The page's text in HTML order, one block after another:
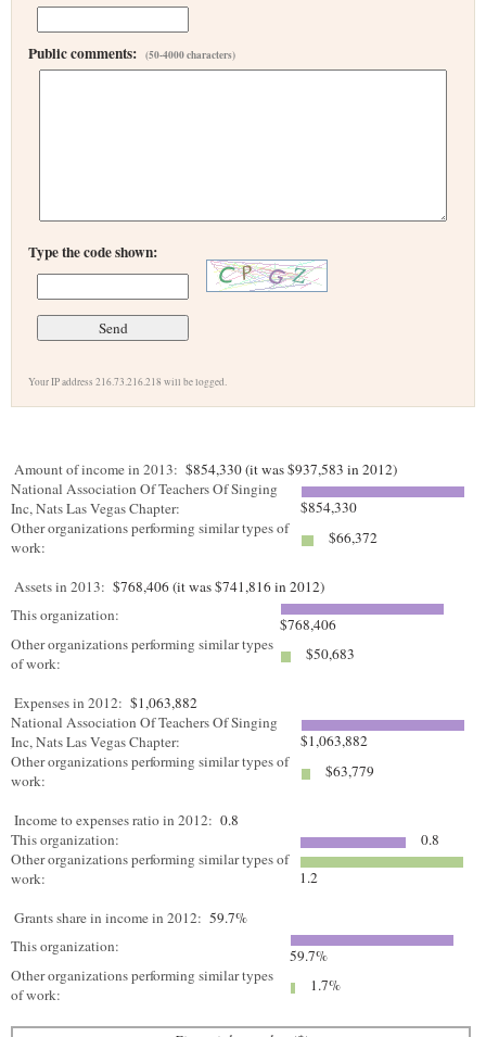
Public comments: (50-4000 characters)
Type the code shown:
Your IP address 216.73.216.218 will be logged.
Amount of income in 2013: $854,330 (it was $937,583 in 2012)
National Association Of Teachers Of Singing
Inc, Nats Las Vegas Chapter:
$854,330
Other organizations performing similar types of
work:
$66,372
Assets in 2013: $768,406 (it was $741,816 in 2012)
This organization:
$768,406
Other organizations performing similar types
of work:
$50,683
Expenses in 2012: $1,063,882
National Association Of Teachers Of Singing
Inc, Nats Las Vegas Chapter:
$1,063,882
Other organizations performing similar types of
work:
$63,779
Income to expenses ratio in 2012: 0.8
This organization:
0.8
Other organizations performing similar types of
work:
1.2
Grants share in income in 2012: 59.7%
This organization:
59.7%
Other organizations performing similar types
of work:
1.7%